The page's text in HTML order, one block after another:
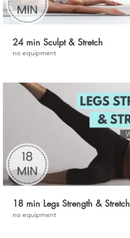
24 min Sculpt & Stretch
no equipment
18 min Legs Strength & Stretch
no equipment